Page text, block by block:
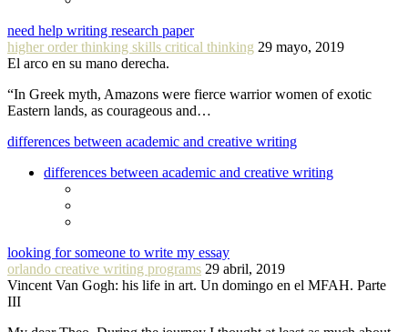
need help writing research paper
higher order thinking skills critical thinking 29 mayo, 2019
El arco en su mano derecha.
“In Greek myth, Amazons were fierce warrior women of exotic
Eastern lands, as courageous and…
differences between academic and creative writing
differences between academic and creative writing
looking for someone to write my essay
orlando creative writing programs 29 abril, 2019
Vincent Van Gogh: his life in art. Un domingo en el MFAH. Parte
III